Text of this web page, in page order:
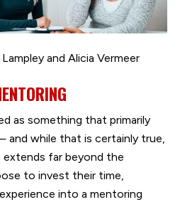
Lampley and Alicia Vermeer
as something that primarily
while that is certainly true,
far beyond the
to invest their time,
into a mentoring